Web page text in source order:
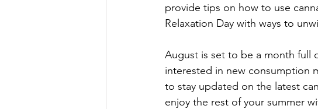
provide tips on how to use
Relaxation Day with ways to
August is set to be a month full
interested in new consumption
to stay updated on the latest
enjoy the rest of your summer